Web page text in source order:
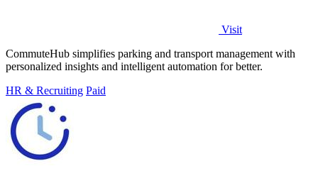
Visit
CommuteHub simplifies parking and transport management with
personalized insights and intelligent automation for better.
HR & Recruiting Paid